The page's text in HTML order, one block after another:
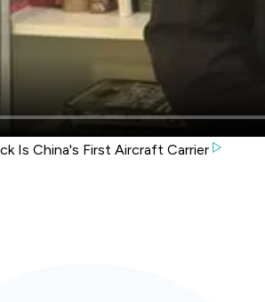
Is China's First Aircraft Carrier